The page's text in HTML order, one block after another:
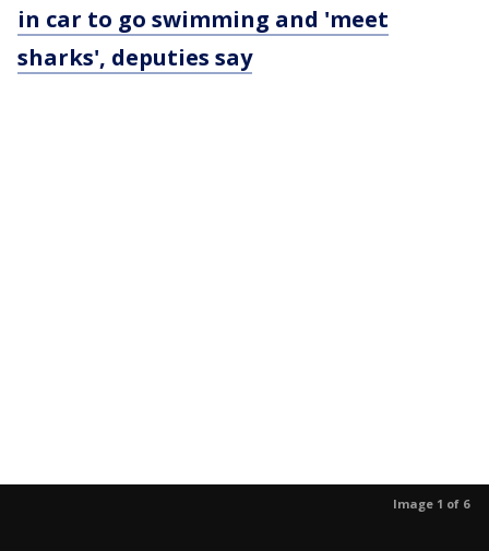
in car to go swimming and 'meet
sharks', deputies say
Image 1 of 6